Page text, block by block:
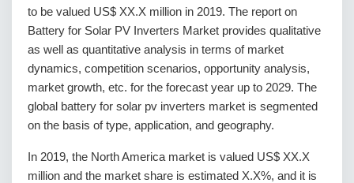
to be valued US$ XX.X million in 2019. The report on
Battery for Solar PV Inverters Market provides qualitative
as well as quantitative analysis in terms of market
dynamics, competition scenarios, opportunity analysis,
market growth, etc. for the forecast year up to 2029. The
global battery for solar pv inverters market is segmented
on the basis of type, application, and geography.
In 2019, the North America market is valued US$ XX.X
million and the market share is estimated X.X%, and it is